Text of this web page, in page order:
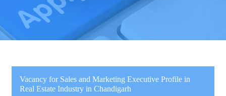
Vacancy for Sales and Marketing Executive Profile in
Real Estate Industry in Chandigarh